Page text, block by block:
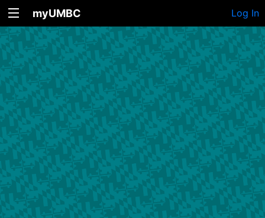
myUMBC Log In